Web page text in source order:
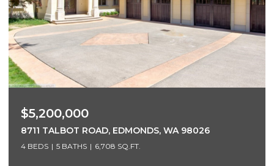
$3,700,000
5425 96TH AVENUE SE, MERCER ISLAND, WA 98040
5 BEDS 4 BATHS 4,220 SQ.FT.